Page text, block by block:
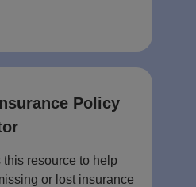
Policy
this resource to help
or lost insurance